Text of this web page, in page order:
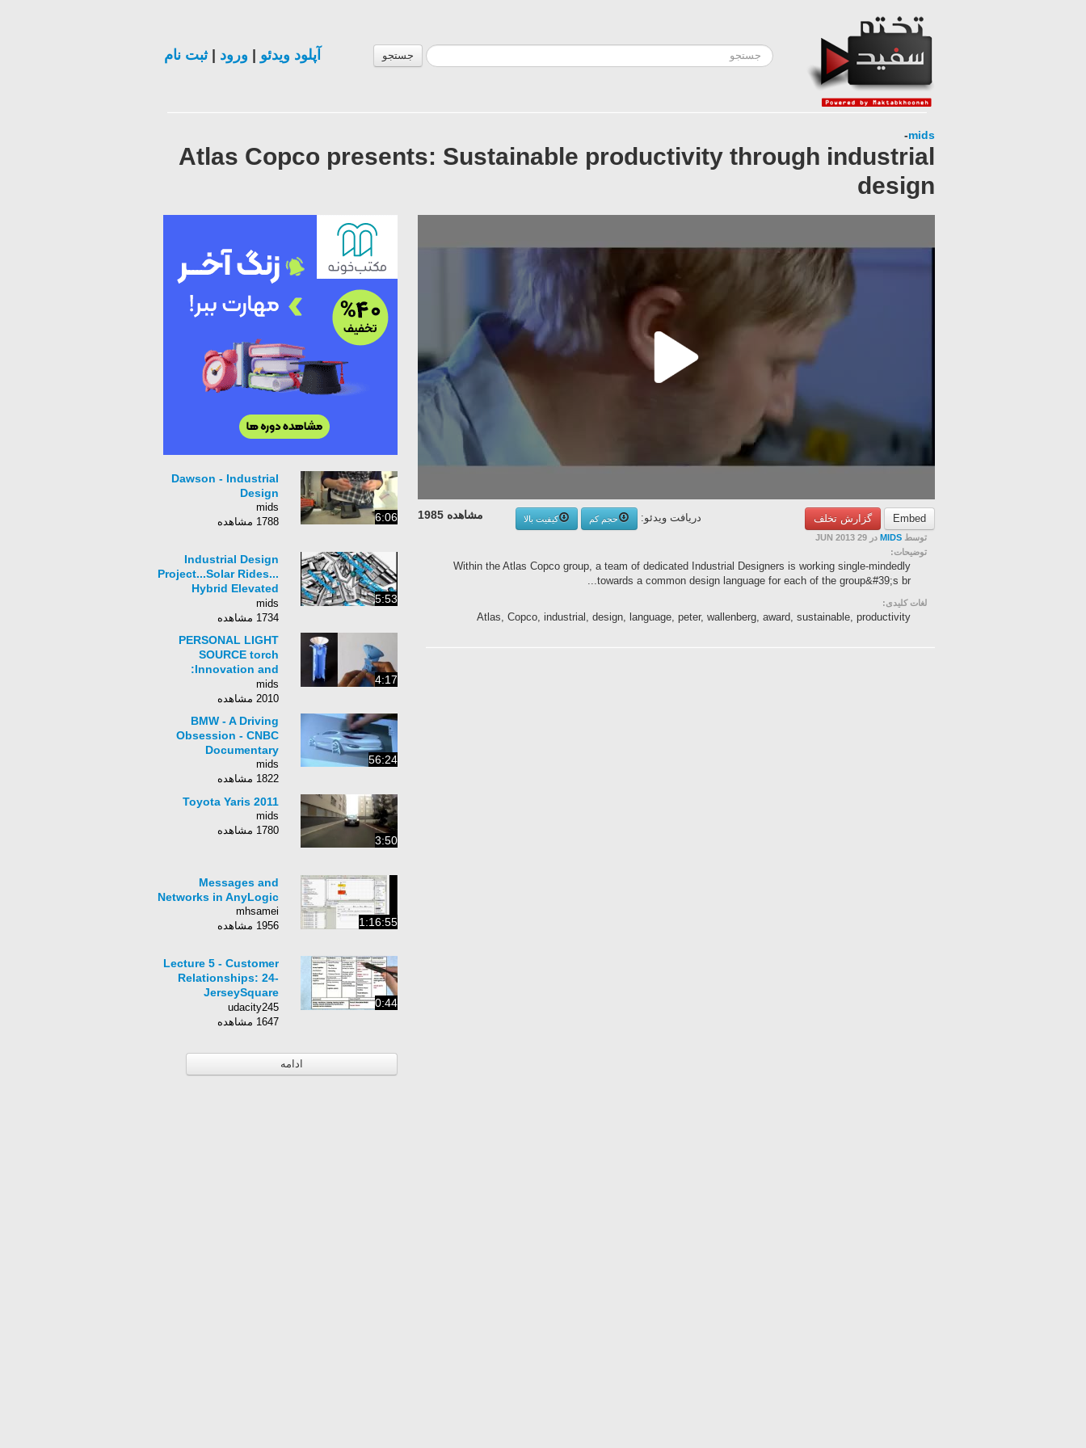
جستجو آپلود ویدئو ورود |ثبت نام
mids
-
Atlas Copco presents: Sustainable productivity through industrial
design
Embed گزارش تخلف مشاهده 1985 دریافت ویدئو: حجم کم
کیفیت بالا
توسط MIDS در 29 JUN 2013
توضیحات:
Within the Atlas Copco group, a team of dedicated Industrial Designers is working single-mindedly
towards a common design language for each of the group&#39;s br...
لغات کلیدی:
Atlas, Copco, industrial, design, language, peter, wallenberg, award, sustainable, productivity
6:06
Dawson - Industrial
Design
mids
1788 مشاهده
5:53
Industrial Design
Project...Solar Rides...
Hybrid Elevated
Urban Rapid Transit
System
mids
1734 مشاهده
4:17
PERSONAL LIGHT
SOURCE torch
:Innovation and
Industrial Design by
Vikram panchal
mids
2010 مشاهده
56:24
BMW - A Driving
Obsession - CNBC
Documentary
mids
1822 مشاهده
3:50
Toyota Yaris 2011
mids
1780 مشاهده
1:16:55
Messages and
Networks in AnyLogic
mhsamei
1956 مشاهده
0:44
Lecture 5 - Customer
Relationships: 24-
JerseySquare
Customer
Relationships II
udacity245
1647 مشاهده
ادامه